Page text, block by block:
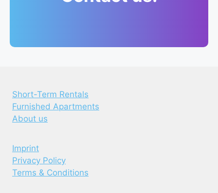
Short-Term Rentals
Furnished Apartments
About us
Imprint
Privacy Policy
Terms & Conditions